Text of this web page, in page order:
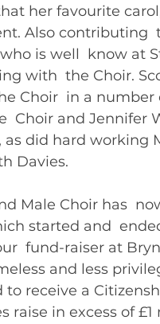
her favourite
Also contributing
is well  know at
with  the Choir.
Choir  in a
Choir and Jennifer
as did hard working
Davies.
Choir has  now
started and
fund-raiser at
and less
to receive a
raise in excess of